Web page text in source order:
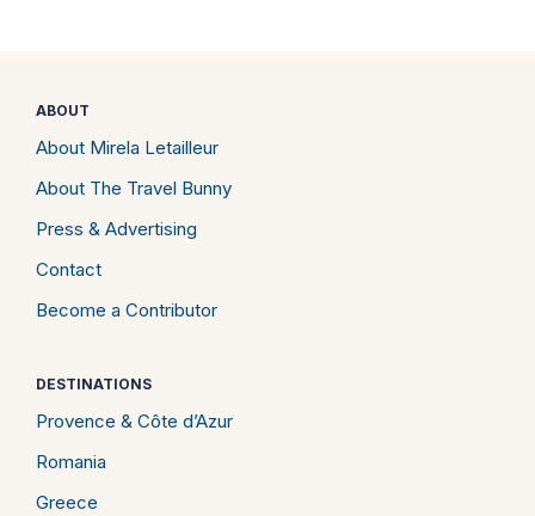
ABOUT
About Mirela Letailleur
About The Travel Bunny
Press & Advertising
Contact
Become a Contributor
DESTINATIONS
Provence & Côte d’Azur
Romania
Greece